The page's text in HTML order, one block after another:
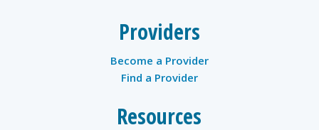
Providers
Become a Provider
Find a Provider
Resources